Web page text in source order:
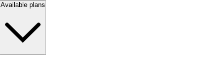
Available plans